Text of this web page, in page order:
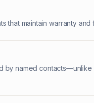
that maintain warranty
named